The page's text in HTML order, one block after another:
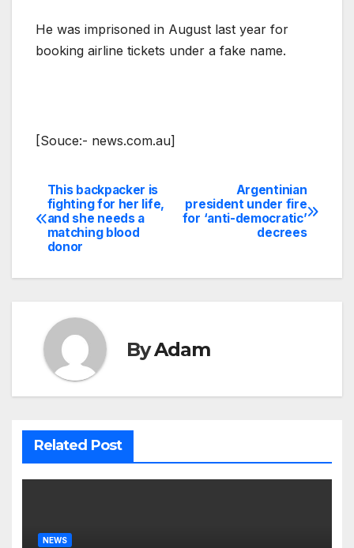
He was imprisoned in August last year for
booking airline tickets under a fake name.
[Souce:- news.com.au]
Post
navigation
Argentinian
president under fire
for ‘anti-democratic’
decrees
This backpacker is
fighting for her life,
and she needs a
matching blood
donor
ByAdam
Related Post
NEWS